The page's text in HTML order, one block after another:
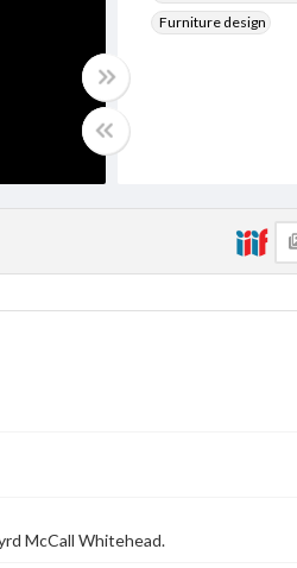
Furniture design
McCall Whitehead.